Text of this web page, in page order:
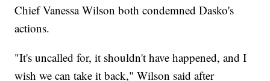
Chief Vanessa Wilson both condemned Dasko's
actions.
"It's uncalled for, it shouldn't have happened, and I
wish we can take it back," Wilson said after